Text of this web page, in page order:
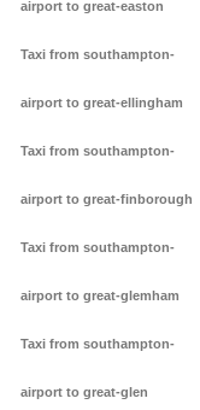
airport to great-easton
Taxi from southampton-
airport to great-ellingham
Taxi from southampton-
airport to great-finborough
Taxi from southampton-
airport to great-glemham
Taxi from southampton-
airport to great-glen